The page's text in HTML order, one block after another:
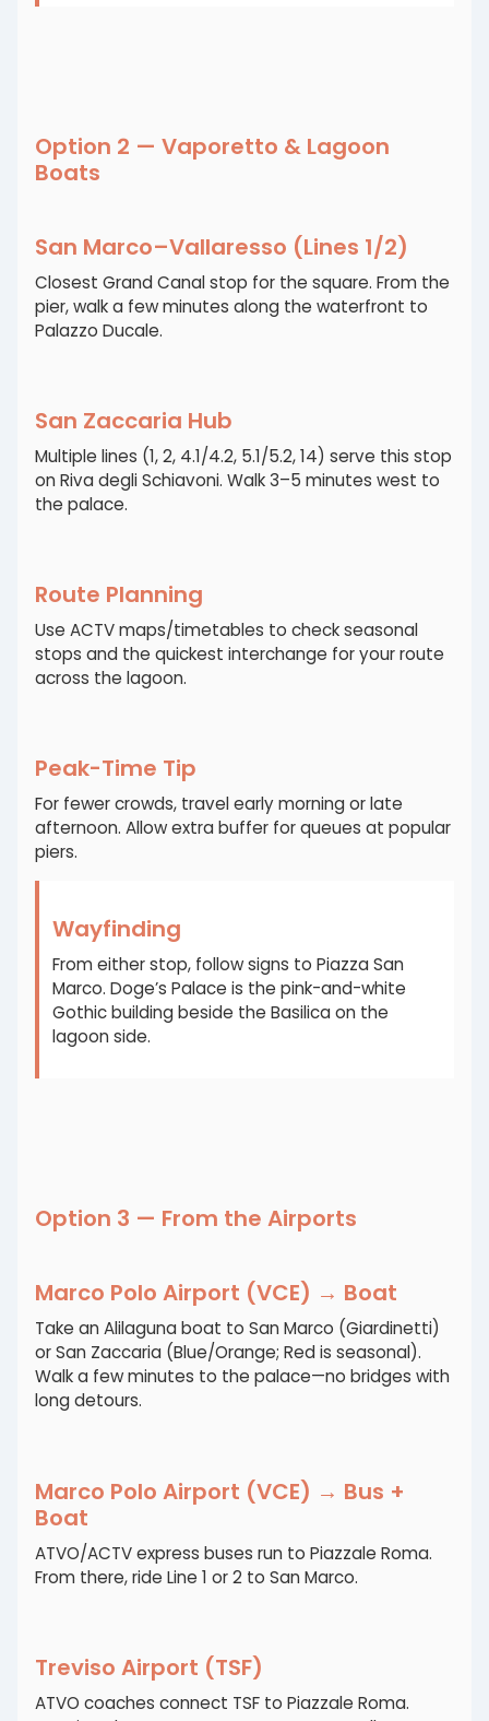
Option 2 — Vaporetto & Lagoon
Boats
San Marco–Vallaresso (Lines 1/2)
Closest Grand Canal stop for the square. From the
pier, walk a few minutes along the waterfront to
Palazzo Ducale.
San Zaccaria Hub
Multiple lines (1, 2, 4.1/4.2, 5.1/5.2, 14) serve this stop
on Riva degli Schiavoni. Walk 3–5 minutes west to
the palace.
Route Planning
Use ACTV maps/timetables to check seasonal
stops and the quickest interchange for your route
across the lagoon.
Peak-Time Tip
For fewer crowds, travel early morning or late
afternoon. Allow extra buffer for queues at popular
piers.
Wayfinding
From either stop, follow signs to Piazza San
Marco. Doge’s Palace is the pink-and-white
Gothic building beside the Basilica on the
lagoon side.
Option 3 — From the Airports
Marco Polo Airport (VCE) → Boat
Take an Alilaguna boat to San Marco (Giardinetti)
or San Zaccaria (Blue/Orange; Red is seasonal).
Walk a few minutes to the palace—no bridges with
long detours.
Marco Polo Airport (VCE) → Bus +
Boat
ATVO/ACTV express buses run to Piazzale Roma.
From there, ride Line 1 or 2 to San Marco.
Treviso Airport (TSF)
ATVO coaches connect TSF to Piazzale Roma.